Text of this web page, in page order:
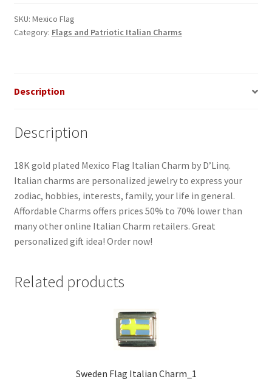
quantity
SKU: Mexico Flag
Category: Flags and Patriotic Italian Charms
Description
Description
18K gold plated Mexico Flag Italian Charm by D’Linq.
Italian charms are personalized jewelry to express your
zodiac, hobbies, interests, family, your life in general.
Affordable Charms offers prices 50% to 70% lower than
many other online Italian Charm retailers. Great
personalized gift idea! Order now!
Related products
Sweden Flag Italian Charm_1